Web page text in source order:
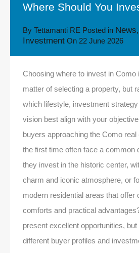
Where Should You
By Tettamanti RE Posted in News,
Investment On 22 June 2026
Choosing where to invest in Como
matter of selecting a property, but
which lifestyle, investment
vision best align with your
buyers approaching the Como
the first time often face a common
they invest in the historic center,
charm and iconic atmosphere, or
modern residential areas that offer
comforts and practical
present excellent opportunities,
different buyer profiles and